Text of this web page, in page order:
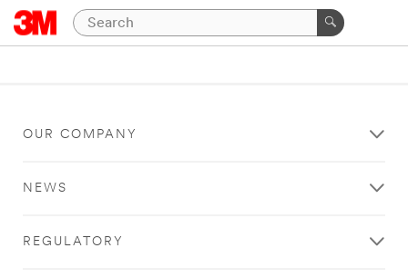
OUR COMPANY
NEWS
REGULATORY